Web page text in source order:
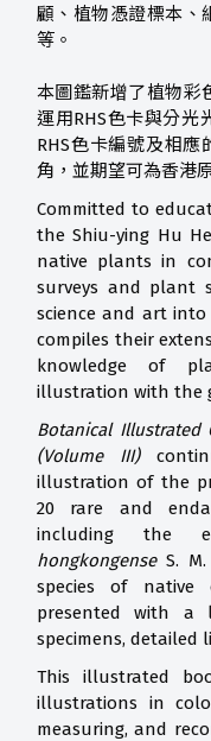
顧、植物憑證標本、
等。
本圖鑑新增了植物彩
運用RHS色卡與分光
RHS色卡編號及相
角，並期望可為香港
Committed to
the Shiu-ying Hu
native plants in
surveys and plant
science and art
compiles their
knowledge of
illustration with the
Botanical Illustrated
(Volume III)
illustration of the
20 rare and
including the
hongkongenseS. M.
species of native
presented with a
specimens, detailed
This illustrated
illustrations in
measuring, and